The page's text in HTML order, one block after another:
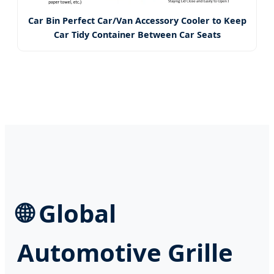
Car Bin Perfect Car/Van Accessory Cooler to Keep
Car Tidy Container Between Car Seats
🌐Global
Automotive Grille